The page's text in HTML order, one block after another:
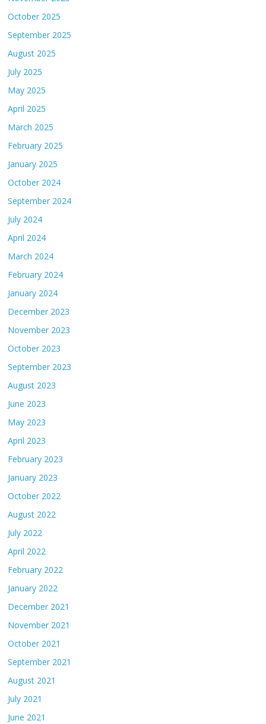
October 2025
September 2025
August 2025
July 2025
May 2025
April 2025
March 2025
February 2025
January 2025
October 2024
September 2024
July 2024
April 2024
March 2024
February 2024
January 2024
December 2023
November 2023
October 2023
September 2023
August 2023
June 2023
May 2023
April 2023
February 2023
January 2023
October 2022
August 2022
July 2022
April 2022
February 2022
January 2022
December 2021
November 2021
October 2021
September 2021
August 2021
July 2021
June 2021